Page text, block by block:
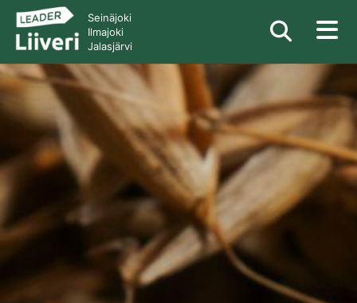
Seinäjoki
Ilmajoki
Jalasjärvi